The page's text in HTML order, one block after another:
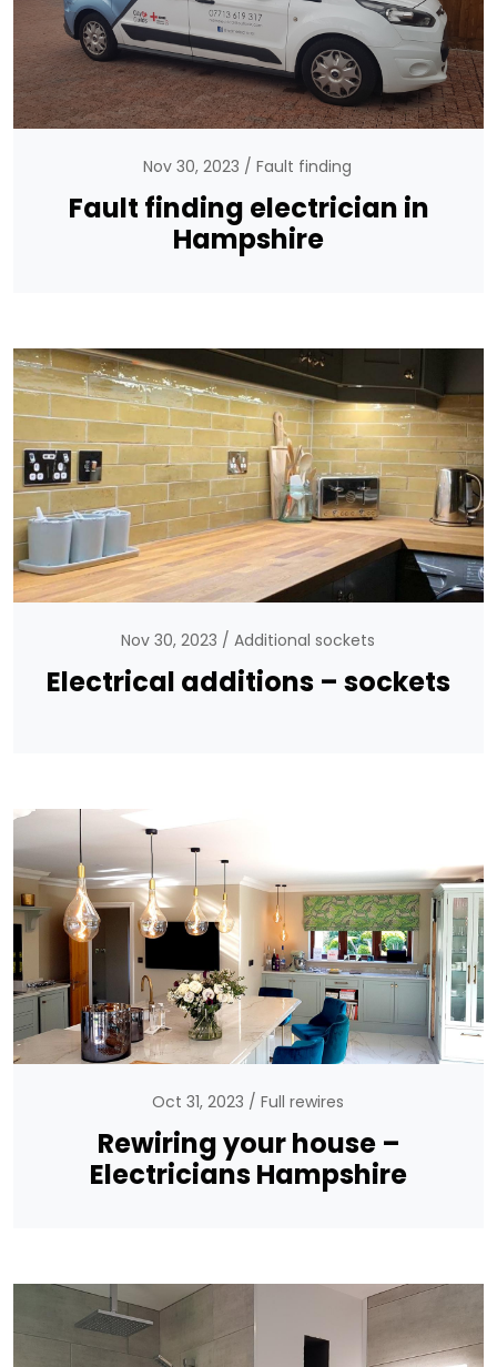
Nov 30, 2023 Fault finding
Fault finding electrician in
Hampshire
Nov 30, 2023 Additional sockets
Electrical additions – sockets
Oct 31, 2023 Full rewires
Rewiring your house –
Electricians Hampshire